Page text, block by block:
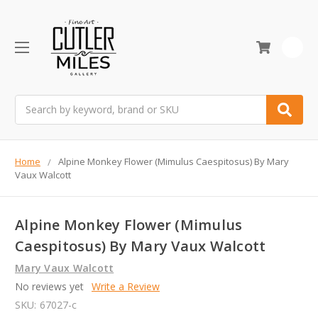
Home
Alpine Monkey Flower (Mimulus Caespitosus) By Mary
Vaux Walcott
Alpine Monkey Flower (Mimulus
Caespitosus) By Mary Vaux Walcott
Mary Vaux Walcott
No reviews yet Write a Review
SKU: 67027-c